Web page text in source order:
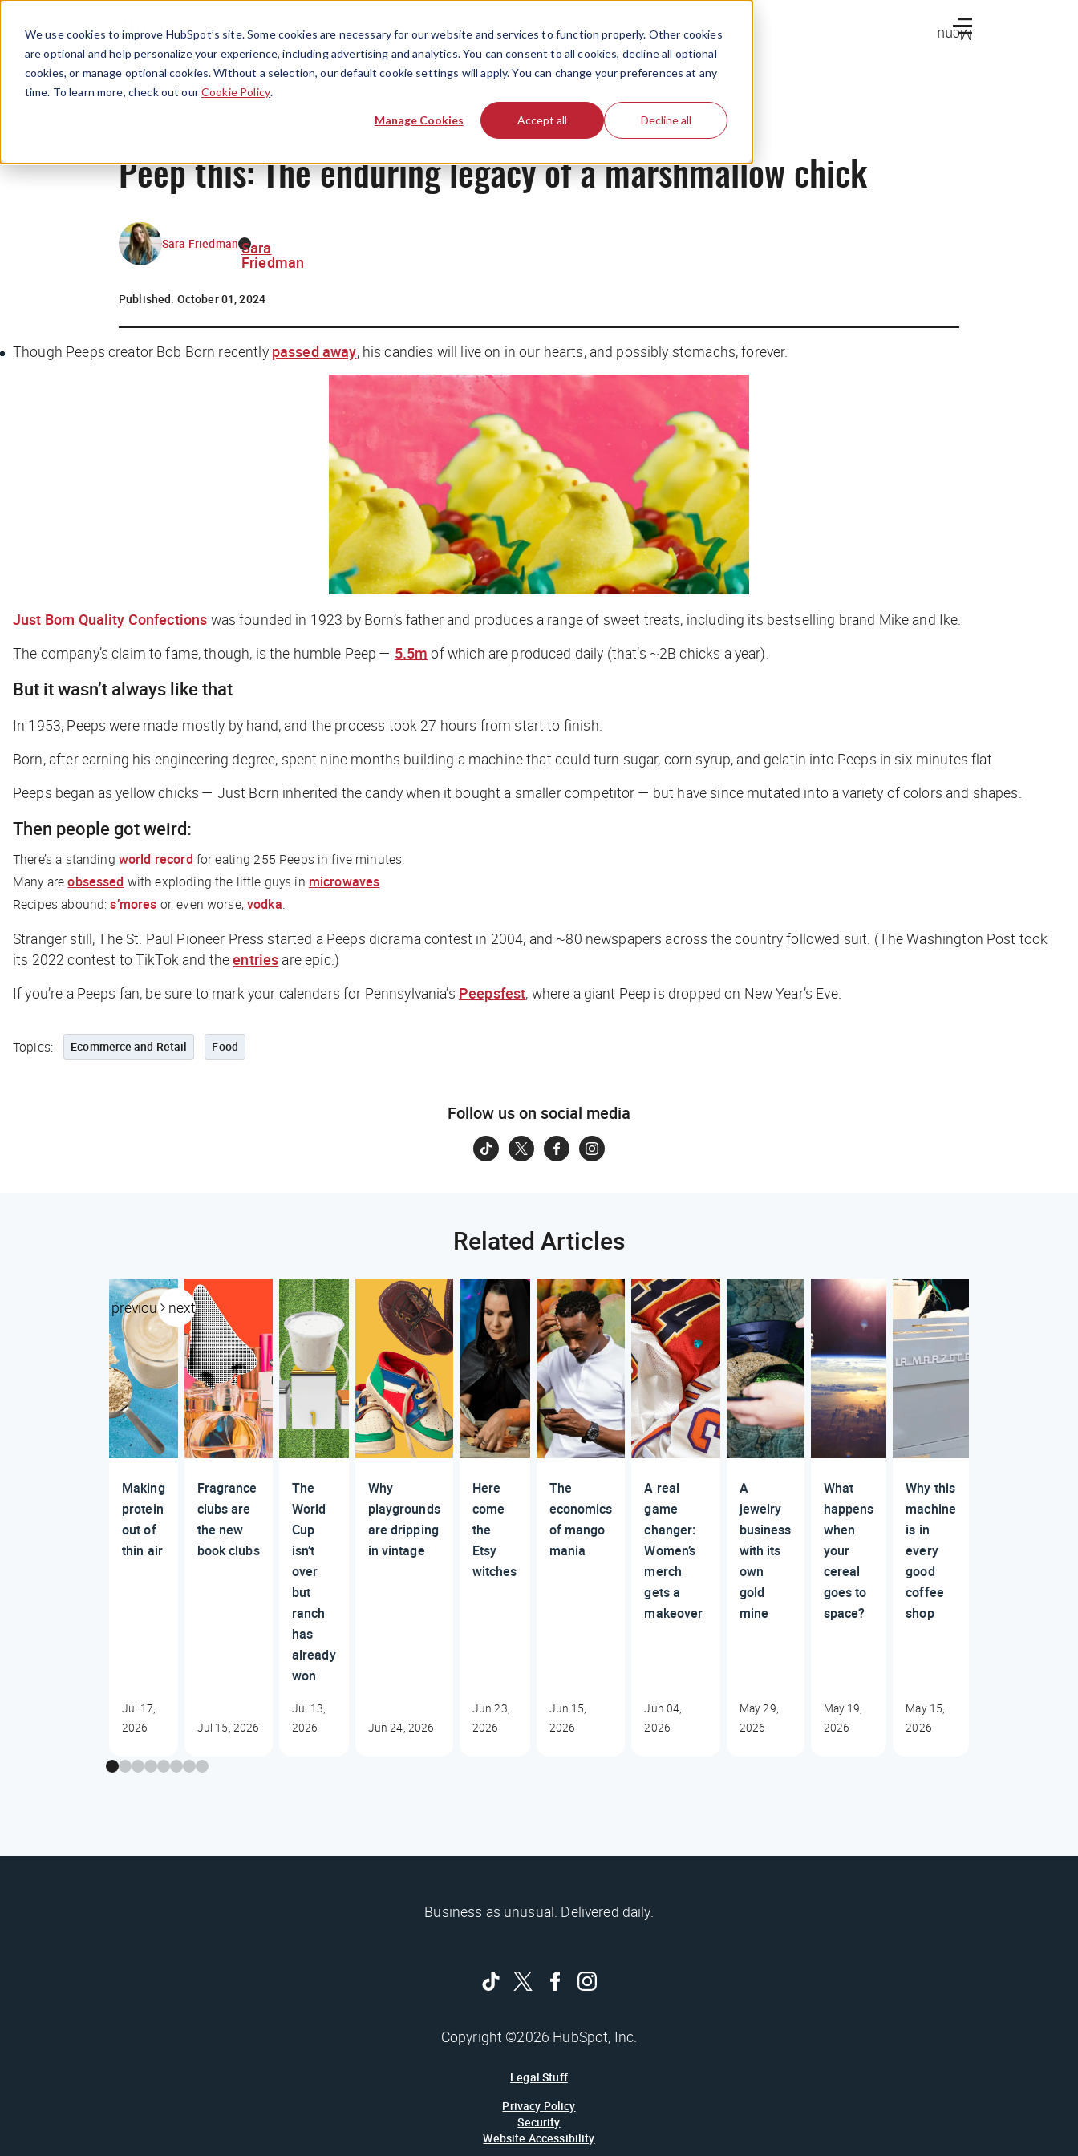
We use cookies to improve HubSpot’s site. Some cookies are necessary for our website and services to function properly. Other cookies
are optional and help personalize your experience, including advertising and analytics. You can consent to all cookies, decline all optional
cookies, or manage optional cookies. Without a selection, our default cookie settings will apply. You can change your preferences at any
time. To learn more, check out ourCookie Policy.
Manage Cookies Accept all Decline all
Menu
Peep this: The enduring legacy of a marshmallow chick
Sara Friedman Sara
Friedman
Published: October 01, 2024
Though Peeps creator Bob Born recently passed away, his candies will live on in our hearts, and possibly stomachs, forever.
Just Born Quality Confections was founded in 1923 by Born’s father and produces a range of sweet treats, including its bestselling brand Mike and Ike.
The company’s claim to fame, though, is the humble Peep — 5.5m of which are produced daily (that’s ~2B chicks a year).
But it wasn’t always like that
In 1953, Peeps were made mostly by hand, and the process took 27 hours from start to finish.
Born, after earning his engineering degree, spent nine months building a machine that could turn sugar, corn syrup, and gelatin into Peeps in six minutes flat.
Peeps began as yellow chicks — Just Born inherited the candy when it bought a smaller competitor — but have since mutated into a variety of colors and shapes.
Then people got weird:
There’s a standing world record for eating 255 Peeps in five minutes.
Many areobsessed with exploding the little guys in microwaves.
Recipes abound:s’mores or, even worse,vodka.
Stranger still,The St. Paul Pioneer Press started a Peeps diorama contest in 2004, and ~80 newspapers across the country followed suit. (The Washington Post took
its 2022 contest to TikTok and theentries are epic.)
If you’re a Peeps fan, be sure to mark your calendars for Pennsylvania’s Peepsfest, where a giant Peep is dropped on New Year’s Eve.
Topics: Ecommerce and Retail Food
Follow us on social media
Related Articles
previous next
Making
protein
out of
thin air
Jul 17,
2026
Fragrance
clubs are
the new
book clubs
Jul 15, 2026
The
World
Cup
isn’t
over
but
ranch
has
already
won
Jul 13,
2026
Why
playgrounds
are dripping
in vintage
Jun 24, 2026
Here
come
the
Etsy
witches
Jun 23,
2026
The
economics
of mango
mania
Jun 15,
2026
A real
game
changer:
Women’s
merch
gets a
makeover
Jun 04,
2026
A
jewelry
business
with its
own
gold
mine
May 29,
2026
What
happens
when
your
cereal
goes to
space?
May 19,
2026
Why this
machine
is in
every
good
coffee
shop
May 15,
2026
Business as unusual. Delivered daily.
Copyright ©2026 HubSpot, Inc.
Legal Stuff
Privacy Policy
Security
Website Accessibility